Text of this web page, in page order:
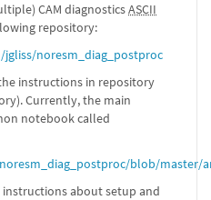
CAM diagnosticsASCII
repository:
noresm_diag_postproc
instructions in repository
Currently, the main
notebook called
blob/master/
about setup and